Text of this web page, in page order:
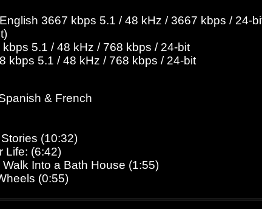
3667 kbps 5.1 / 48 kHz / 3667 kbps / 24-
5.1 / 48 kHz / 768 kbps / 24-bit
kbps 5.1 / 48 kHz / 768 kbps / 24-bit
& French
(10:32)
Life: (6:42)
Into a Bath House (1:55)
(0:55)